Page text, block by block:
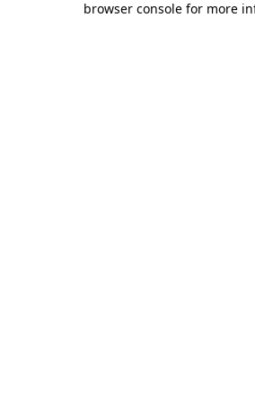
browser console for more